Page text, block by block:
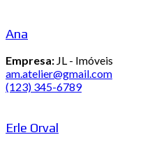
Ana
Empresa: JL - Imóveis
am.atelier@gmail.com
(123) 345-6789
Erle Orval